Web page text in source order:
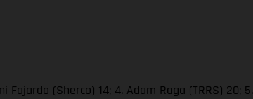
(Sherco) 14; 4. Adam Raga (TRRS)